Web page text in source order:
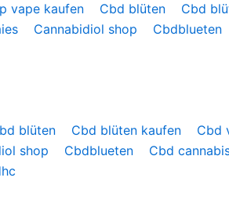
vape kaufen Cbd blüten Cbd
Cannabidiol shop Cbdblueten
blüten Cbd blüten kaufen Cbd
shop Cbdblueten Cbd